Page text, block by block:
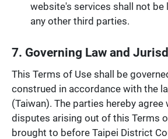
website's services shall not be
any other third parties.
7. Governing Law and
This Terms of Use shall be
construed in accordance with the
(Taiwan). The parties hereby agree
disputes arising out of this Terms
brought to before Taipei District